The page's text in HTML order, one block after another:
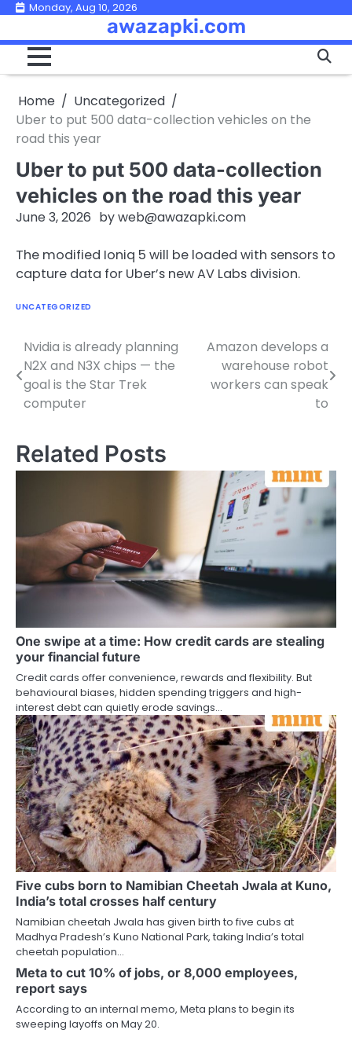
Skip
content
Monday, Aug 10, 2026
awazapki.com
Home
Uncategorized
Uber to put 500 data-collection vehicles on the
road this year
Uber to put 500 data-collection
vehicles on the road this year
June 3, 2026 byweb@awazapki.com
The modified Ioniq 5 will be loaded with sensors to
capture data for Uber’s new AV Labs division.
UNCATEGORIZED
Post
navigation
Nvidia is already planning
N2X and N3X chips — the
goal is the Star Trek
computer
Amazon develops a
warehouse robot
workers can speak
to
Related Posts
One swipe at a time: How credit cards are stealing
your financial future
Credit cards offer convenience, rewards and flexibility. But
behavioural biases, hidden spending triggers and high-
interest debt can quietly erode savings…
Five cubs born to Namibian Cheetah Jwala at Kuno,
India’s total crosses half century
Namibian cheetah Jwala has given birth to five cubs at
Madhya Pradesh’s Kuno National Park, taking India’s total
cheetah population…
Meta to cut 10% of jobs, or 8,000 employees,
report says
According to an internal memo, Meta plans to begin its
sweeping layoffs on May 20.